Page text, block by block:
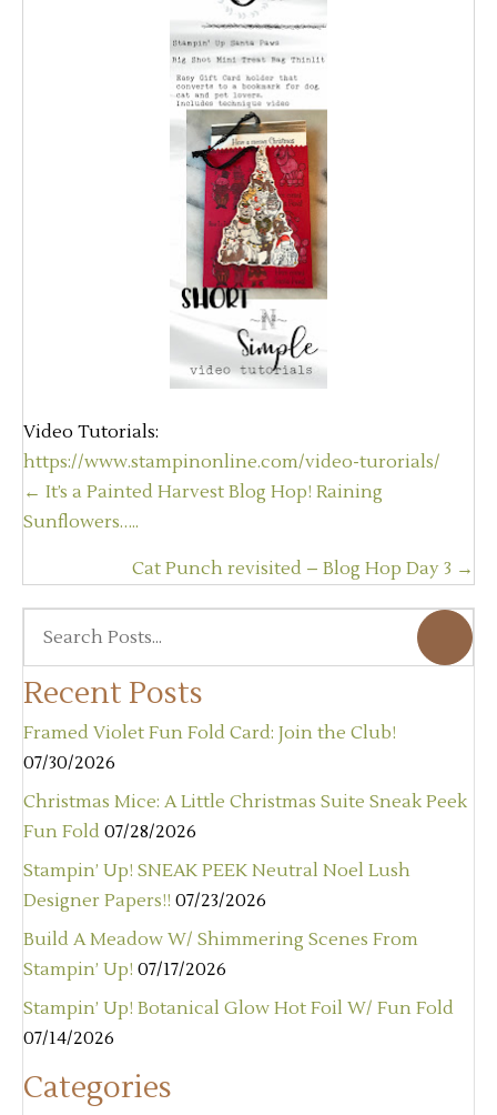
Video Tutorials:
https://www.stampinonline.com/video-turorials/
Posts
navigation
← It’s a Painted Harvest Blog Hop! Raining
Sunflowers…..
Cat Punch revisited – Blog Hop Day 3 →
Recent Posts
Framed Violet Fun Fold Card: Join the Club!
07/30/2026
Christmas Mice: A Little Christmas Suite Sneak Peek
Fun Fold 07/28/2026
Stampin’ Up! SNEAK PEEK Neutral Noel Lush
Designer Papers!! 07/23/2026
Build A Meadow W/ Shimmering Scenes From
Stampin’ Up! 07/17/2026
Stampin’ Up! Botanical Glow Hot Foil W/ Fun Fold
07/14/2026
Categories